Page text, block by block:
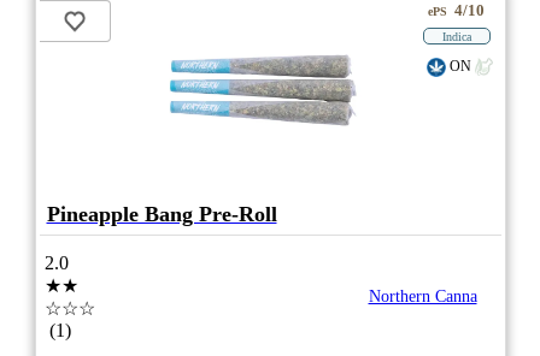
ePS 4/10
Indica
ON
Pineapple Bang Pre-Roll
2.0
★★
☆☆☆
(1)
Northern Canna